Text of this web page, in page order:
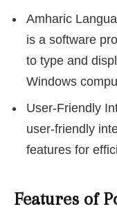
Amharic
is a software
to type and
Windows
User-Friendly
user-friendly
features for
Features of